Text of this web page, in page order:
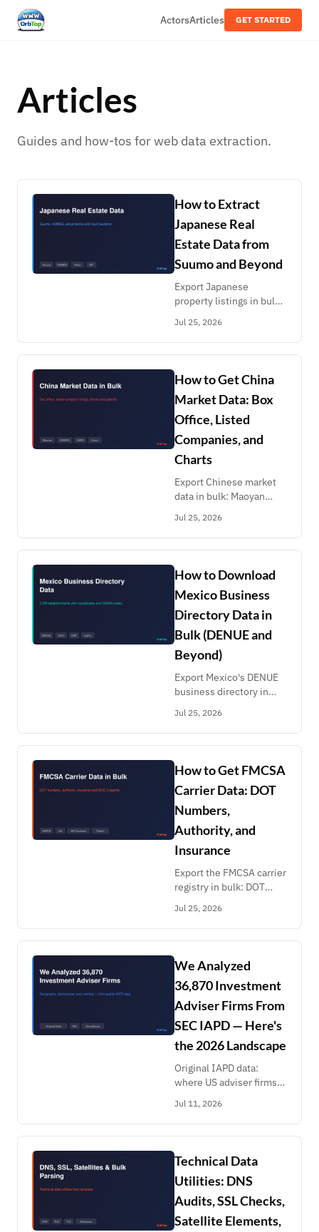
ActorsArticles GET STARTED
Articles
Guides and how-tos for web data extraction.
How to Extract
Japanese Real
Estate Data from
Suumo and Beyond
Export Japanese
property listings in bulk
URLs, LIFULL HOMES,
the national akiya bank
across 47 prefectures,
and BIT court
foreclosure auctions.
Jul 25, 2026
How to Get China
Market Data: Box
Office, Listed
Companies, and
Charts
Export Chinese market
data in bulk: Maoyan
listed-company filings,
CSRC enforcement,
Hurun valuations,
NetEase and Douban
charts, CNIPA patents.
Jul 25, 2026
How to Download
Mexico Business
Directory Data in
Bulk (DENUE and
Beyond)
Export Mexico's DENUE
business directory in
establishments with
coordinates, SCIAN
codes and employee
ranges. Plus Brazil CNPJ,
Chile CMF and Colombia.
Jul 25, 2026
How to Get FMCSA
Carrier Data: DOT
Numbers,
Authority, and
Insurance
Export the FMCSA carrier
registry in bulk: DOT
and mileage, broker
authority, BOC-3 agents
and insurance. Filter by
fleet size or registration
date.
Jul 25, 2026
We Analyzed
36,870 Investment
Adviser Firms From
SEC IAPD — Here's
the 2026 Landscape
Original IAPD data:
where US adviser firms
rates run 6.8%-18.8% by
state, the 71% single-
office long tail, and RIA
naming patterns.
Jul 11, 2026
Technical Data
Utilities: DNS
Audits, SSL Checks,
Satellite Elements,